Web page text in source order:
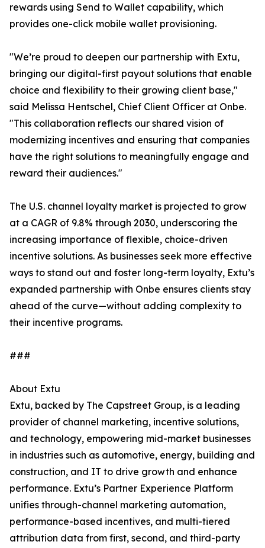
rewards using Send to Wallet capability, which
provides one-click mobile wallet provisioning.
"We’re proud to deepen our partnership with Extu,
bringing our digital-first payout solutions that enable
choice and flexibility to their growing client base,"
said Melissa Hentschel, Chief Client Officer at Onbe.
"This collaboration reflects our shared vision of
modernizing incentives and ensuring that companies
have the right solutions to meaningfully engage and
reward their audiences."
The U.S. channel loyalty market is projected to grow
at a CAGR of 9.8% through 2030, underscoring the
increasing importance of flexible, choice-driven
incentive solutions. As businesses seek more effective
ways to stand out and foster long-term loyalty, Extu’s
expanded partnership with Onbe ensures clients stay
ahead of the curve—without adding complexity to
their incentive programs.
###
About Extu
Extu, backed by The Capstreet Group, is a leading
provider of channel marketing, incentive solutions,
and technology, empowering mid-market businesses
in industries such as automotive, energy, building and
construction, and IT to drive growth and enhance
performance. Extu’s Partner Experience Platform
unifies through-channel marketing automation,
performance-based incentives, and multi-tiered
attribution data from first, second, and third-party